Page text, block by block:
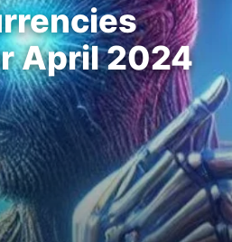
April 2024